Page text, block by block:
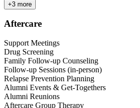
+3 more
Aftercare
Support Meetings
Drug Screening
Family Follow-up Counseling
Follow-up Sessions (in-person)
Relapse Prevention Planning
Alumni Events & Get-Togethers
Alumni Reunions
Aftercare Group Therapy